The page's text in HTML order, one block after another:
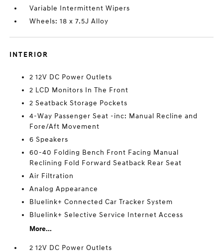
Variable Intermittent Wipers
Wheels: 18 x 7.5J Alloy
INTERIOR
2 12V DC Power Outlets
2 LCD Monitors In The Front
2 Seatback Storage Pockets
4-Way Passenger Seat -inc: Manual Recline and
Fore/Aft Movement
6 Speakers
60-40 Folding Bench Front Facing Manual
Reclining Fold Forward Seatback Rear Seat
Air Filtration
Analog Appearance
Bluelink+ Connected Car Tracker System
Bluelink+ Selective Service Internet Access
More...
2 12V DC Power Outlets